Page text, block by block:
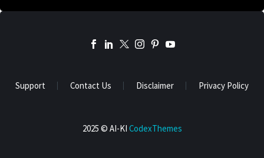
Support Contact Us Disclaimer Privacy Policy
2025 © AI-KI CodexThemes